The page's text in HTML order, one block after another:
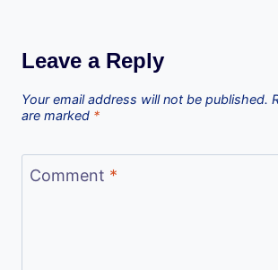
Leave a Reply
Your email address will not be published.
are marked *
Comment *